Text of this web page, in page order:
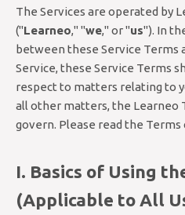
The Services are operated by
("Learneo," "we," or "us"). In
between these Service Terms
Service, these Service Terms
respect to matters relating to
all other matters, the Learneo
govern. Please read the Terms
I. Basics of Using
(Applicable to All